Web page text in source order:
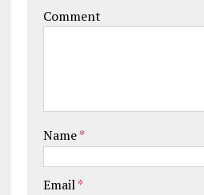
Comment
Name*
Email*